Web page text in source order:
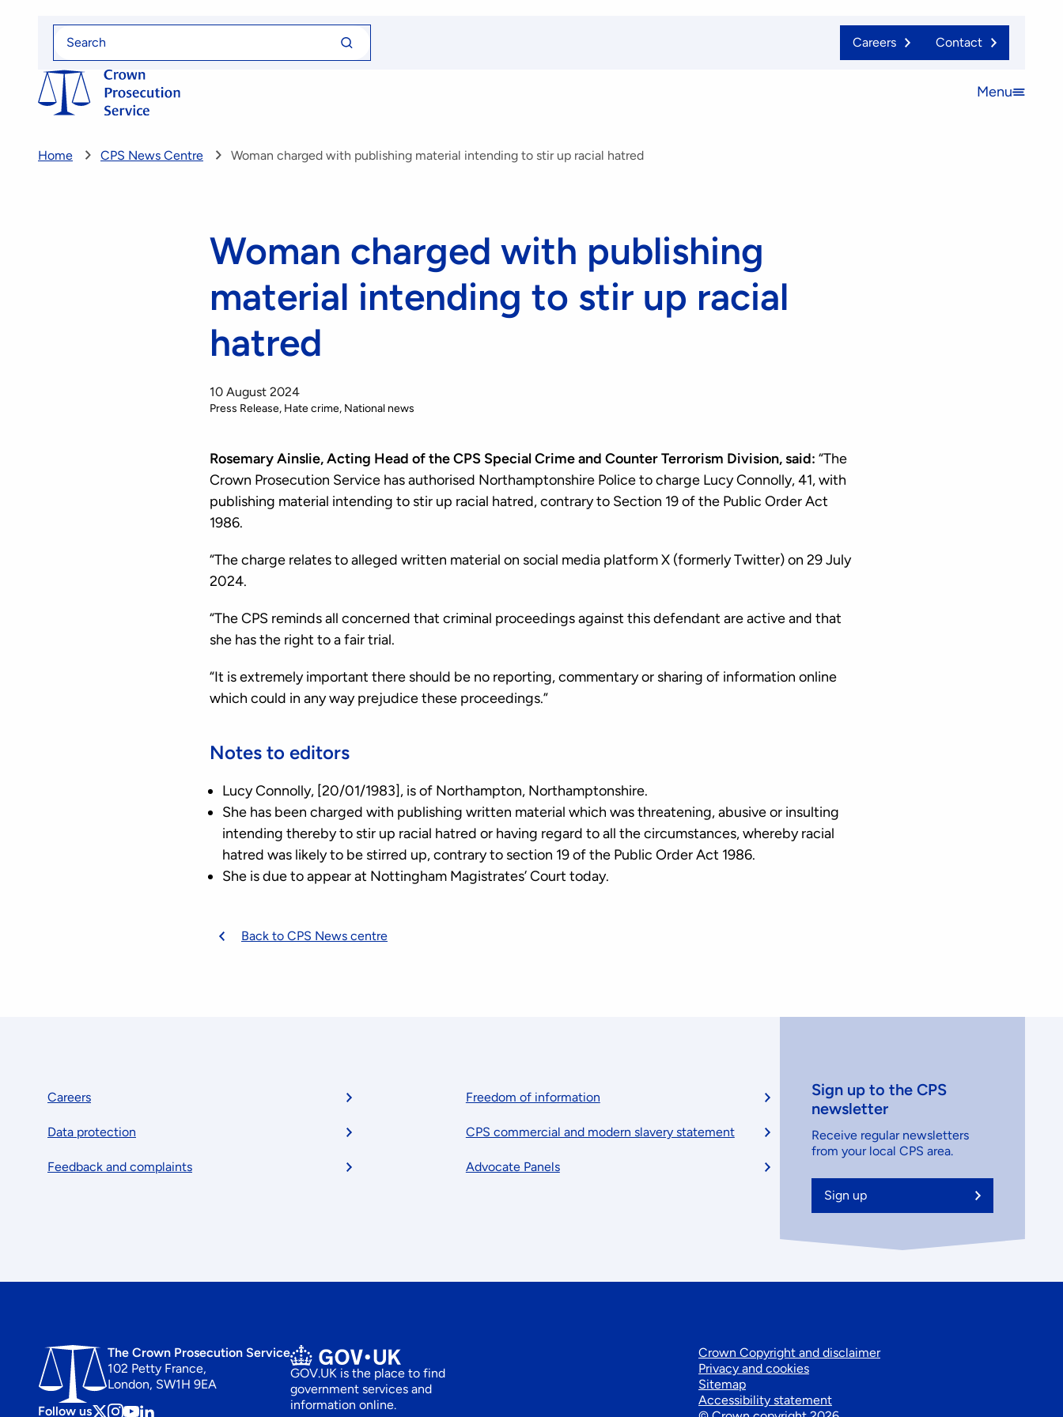
content
Search
for
Search
for
Careers Contact
Open
Menu
Home CPS News Centre Woman charged with publishing material intending to stir up racial hatred
Woman charged with publishing
material intending to stir up racial
hatred
10 August 2024
Press Release Hate crime National news
Rosemary Ainslie, Acting Head of the CPS Special Crime and Counter Terrorism Division, said: “The
Crown Prosecution Service has authorised Northamptonshire Police to charge Lucy Connolly, 41, with
publishing material intending to stir up racial hatred, contrary to Section 19 of the Public Order Act
1986.
“The charge relates to alleged written material on social media platform X (formerly Twitter) on 29 July
2024.
“The CPS reminds all concerned that criminal proceedings against this defendant are active and that
she has the right to a fair trial.
“It is extremely important there should be no reporting, commentary or sharing of information online
which could in any way prejudice these proceedings.”
Notes to editors
Lucy Connolly, [20/01/1983], is of Northampton, Northamptonshire.
She has been charged with publishing written material which was threatening, abusive or insulting
intending thereby to stir up racial hatred or having regard to all the circumstances, whereby racial
hatred was likely to be stirred up, contrary to section 19 of the Public Order Act 1986.
She is due to appear at Nottingham Magistrates’ Court today.
Back to CPS News centre
Footer
menu
Careers
Data protection
Feedback and complaints
Freedom of information
CPS commercial and modern slavery statement
Advocate Panels
Sign up to the CPS
newsletter
Receive regular newsletters
from your local CPS area.
Sign up
The Crown Prosecution Service
102 Petty France,
London, SW1H 9EA
Follow us
GOV.UK is the place to find
government services and
information online.
Footer
Crown Copyright and disclaimer
Privacy and cookies
Sitemap
Accessibility statement